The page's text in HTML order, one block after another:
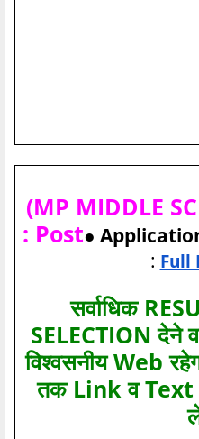
(MP MIDDLE
: Post●
: Full
सर्वाधिक
SELECTION देने
विश्‍वसनीय Web
तक Link व Text